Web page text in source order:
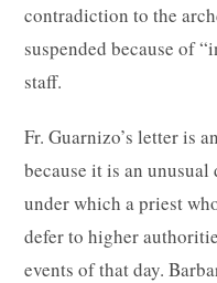
contradiction to the
suspended because of
staff.
Fr. Guarnizo’s letter is
because it is an
under which a priest
defer to higher
events of that day.